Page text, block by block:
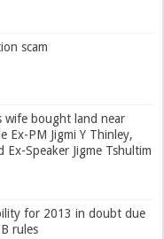
scam
wife bought land near
Ex-PM Jigmi Y Thinley,
Ex-Speaker Jigme Tshultim
for 2013 in doubt due
rules